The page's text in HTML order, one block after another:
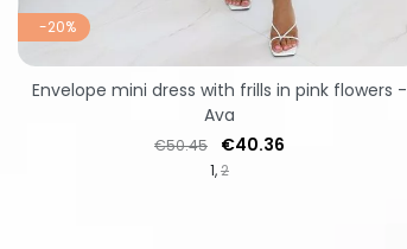
-20%
1 2
Regular price
€50.45 Price
€40.36
Envelope mini dress with frills in pink flowers -
Ava